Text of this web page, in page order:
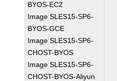
BYOS-EC2
Image SLES15-SP6-
BYOS-GCE
Image SLES15-SP6-
CHOST-BYOS
Image SLES15-SP6-
CHOST-BYOS-Aliyun